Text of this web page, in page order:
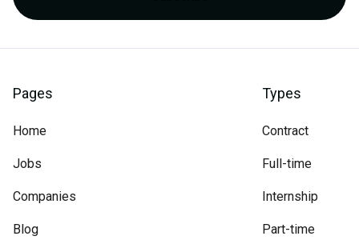
Pages
Home
Jobs
Companies
Blog
Types
Contract
Full-time
Internship
Part-time